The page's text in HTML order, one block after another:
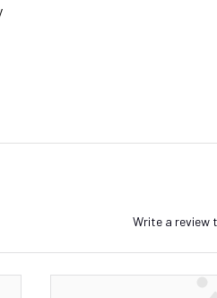
Write a review